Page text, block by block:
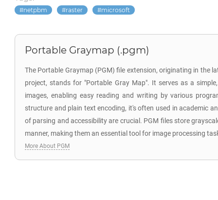
netpbm raster microsoft
Portable Graymap (.pgm)
The Portable Graymap (PGM) file extension, originating in the
project, stands for "Portable Gray Map". It serves as a
images, enabling easy reading and writing by various
structure and plain text encoding, it's often used in academic
of parsing and accessibility are crucial. PGM files store
manner, making them an essential tool for image processing
More About PGM